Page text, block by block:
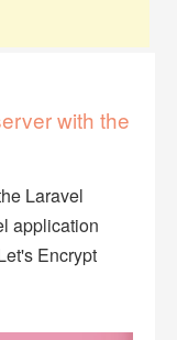
with the
Laravel
application
Encrypt